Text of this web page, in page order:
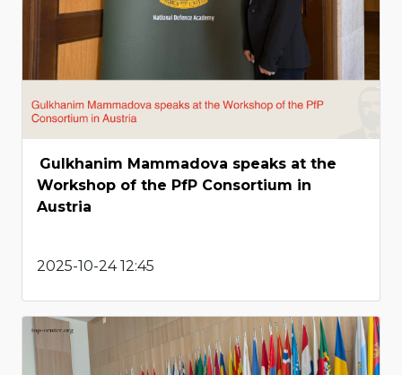
Gulkhanim Mammadova speaks at the
Workshop of the PfP Consortium in
Austria
2025-10-24 12:45